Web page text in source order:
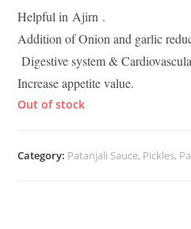
Helpful in Ajirn .
Addition of Onion and garlic
Digestive system &
Increase appetite value.
Out of stock
Category: Patanjali Sauce, Pickles,